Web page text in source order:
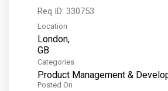
Req ID: 330753
Location
London,
Categories
Product Management &
Posted On